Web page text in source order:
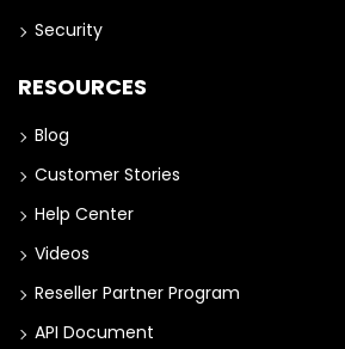
Security
RESOURCES
Blog
Customer Stories
Help Center
Videos
Reseller Partner Program
API Document